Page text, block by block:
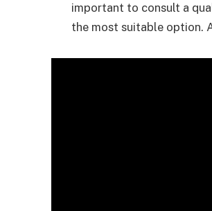
important to consult a
the most suitable option.